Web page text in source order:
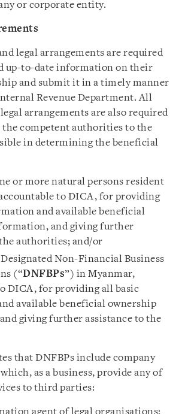
or corporate entity.
legal arrangements are required
up-to-date information on their
and submit it in a timely manner
Revenue Department. All
arrangements are also required
competent authorities to the
in determining the beneficial
or more natural persons resident
to DICA, for providing
and available beneficial
and giving further
authorities; and/or
Non-Financial Business
(“DNFBPs”) in Myanmar,
DICA, for providing all basic
available beneficial ownership
giving further assistance to the
that DNFBPs include company
as a business, provide any of
to third parties:
agent of legal organisations;